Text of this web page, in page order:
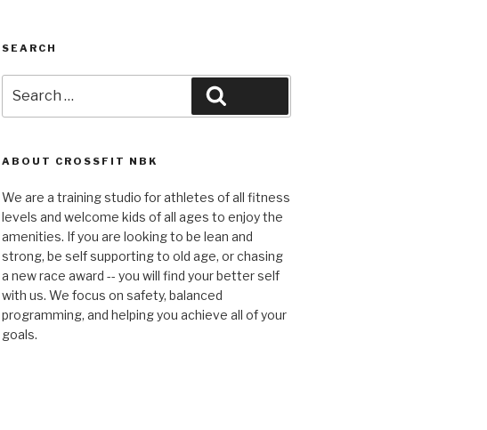
SEARCH
for:
ABOUT CROSSFIT NBK
We are a training studio for athletes of all fitness
levels and welcome kids of all ages to enjoy the
amenities. If you are looking to be lean and
strong, be self supporting to old age, or chasing
a new race award -- you will find your better self
with us. We focus on safety, balanced
programming, and helping you achieve all of your
goals.